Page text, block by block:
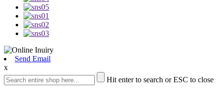
Send Email
x
Hit enter to search or ESC to close